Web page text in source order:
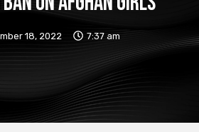
18, 2022 7:37 am